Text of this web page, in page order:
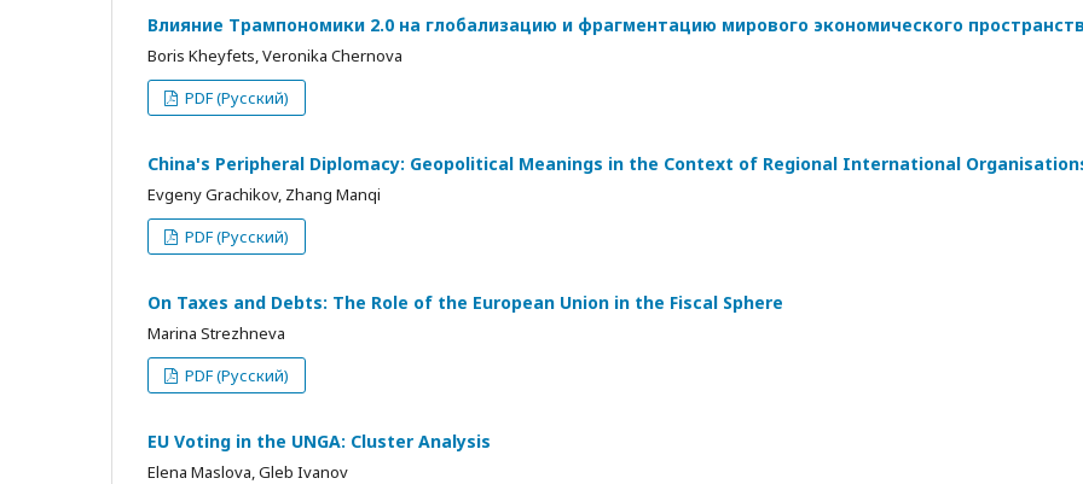
Влияние Трампономики 2.0 на глобализацию и фрагментацию мирового экономического
Boris Kheyfets, Veronika Chernova
PDF (Русский)
China's Peripheral Diplomacy: Geopolitical Meanings in the Context of Regional International
Evgeny Grachikov, Zhang Manqi
PDF (Русский)
On Taxes and Debts: The Role of the European Union in the Fiscal Sphere
Marina Strezhneva
PDF (Русский)
EU Voting in the UNGA: Cluster Analysis
Elena Maslova, Gleb Ivanov